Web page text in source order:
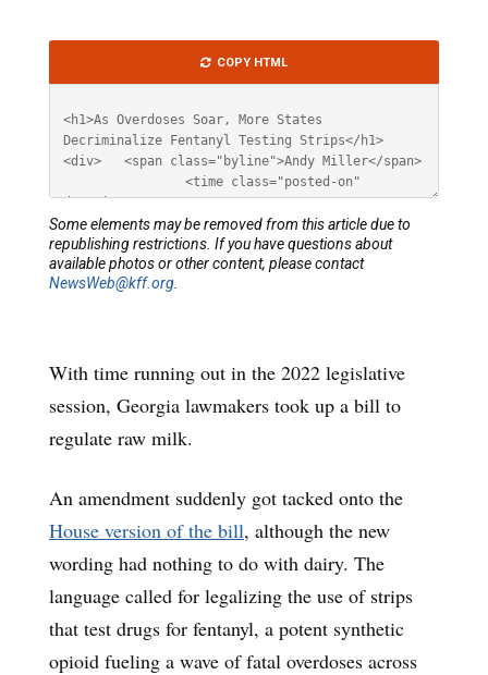
With time running out in the 2022 legislative
session, Georgia lawmakers took up a bill to
regulate raw milk.
An amendment suddenly got tacked onto the
House version of the bill, although the new
wording had nothing to do with dairy. The
language called for legalizing the use of strips
that test drugs for fentanyl, a potent synthetic
opioid fueling a wave of fatal overdoses across
HTML
COPY HTML
Some elements may be removed from this article due to
republishing restrictions. If you have questions about
available photos or other content, please contact
NewsWeb@kff.org.